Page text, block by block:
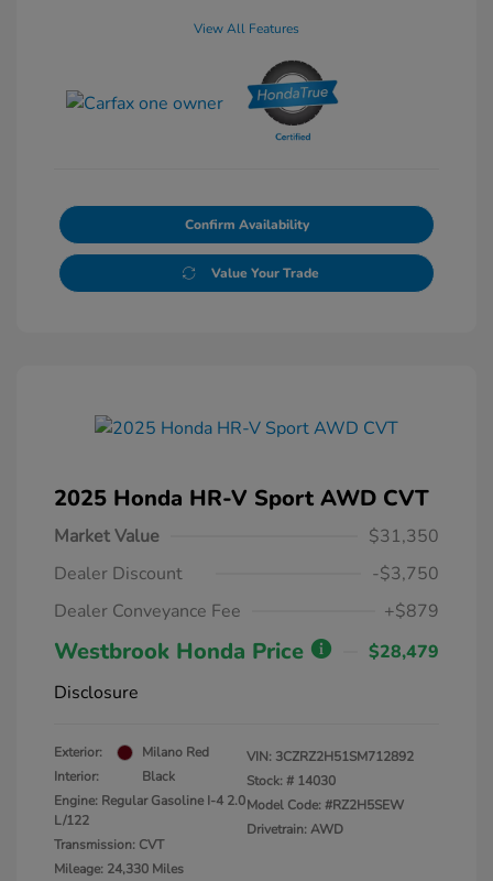
View All Features
Confirm Availability
Value Your Trade
2025 Honda HR-V Sport AWD CVT
Market Value
$31,350
Dealer Discount
-$3,750
Dealer Conveyance Fee
+$879
Westbrook Honda Price
$28,479
Disclosure
Exterior:
Milano Red
Interior:
Black
Engine: Regular Gasoline I-4 2.0
L/122
Transmission: CVT
Mileage: 24,330 Miles
VIN: 3CZRZ2H51SM712892
Stock: # 14030
Model Code: #RZ2H5SEW
Drivetrain: AWD